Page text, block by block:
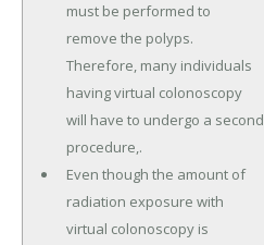
must be performed to
remove the polyps.
Therefore, many individuals
having virtual colonoscopy
will have to undergo a second
procedure,.
Even though the amount of
radiation exposure with
virtual colonoscopy is